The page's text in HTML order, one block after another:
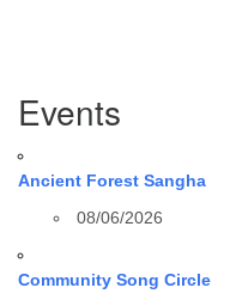
Navigation
Events
Ancient Forest Sangha
08/06/2026
Community Song Circle